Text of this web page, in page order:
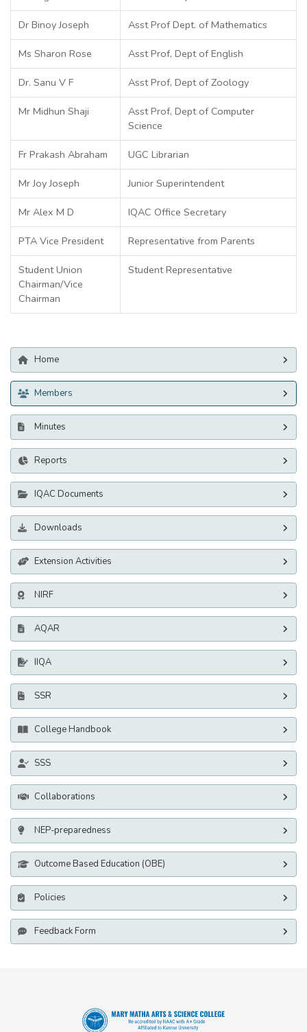
Home
Members
Minutes
Reports
IQAC Documents
Downloads
Extension Activities
NIRF
AQAR
IIQA
SSR
College Handbook
SSS
Collaborations
NEP-preparedness
Outcome Based Education (OBE)
Policies
Feedback Form
Dr Binoy Joseph Asst Prof Dept. of Mathematics
Ms Sharon Rose Asst Prof, Dept of English
Dr. Sanu V F Asst Prof, Dept of Zoology
Mr Midhun Shaji
Asst Prof, Dept of Computer
Science
Fr Prakash Abraham UGC Librarian
Mr Joy Joseph Junior Superintendent
Mr Alex M D IQAC Office Secretary
PTA Vice President Representative from Parents
Student Union
Chairman/Vice
Chairman
Student Representative